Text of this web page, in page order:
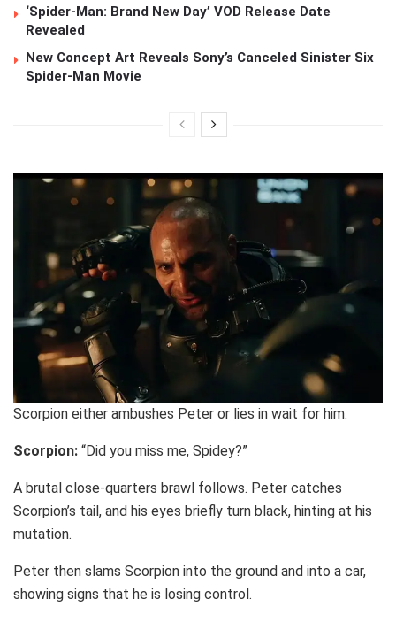
‘Spider-Man: Brand New Day’ VOD Release Date
Revealed
New Concept Art Reveals Sony’s Canceled Sinister Six
Spider-Man Movie
Scorpion either ambushes Peter or lies in wait for him.
Scorpion: “Did you miss me, Spidey?”
A brutal close-quarters brawl follows. Peter catches
Scorpion’s tail, and his eyes briefly turn black, hinting at his
mutation.
Peter then slams Scorpion into the ground and into a car,
showing signs that he is losing control.